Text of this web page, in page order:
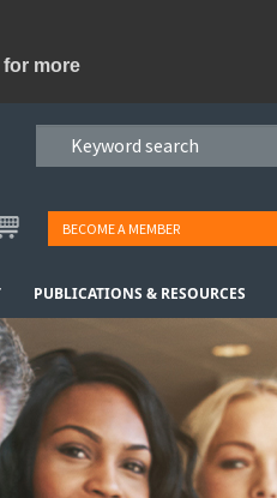
more
BECOME A MEMBER
PUBLICATIONS & RESOURCES